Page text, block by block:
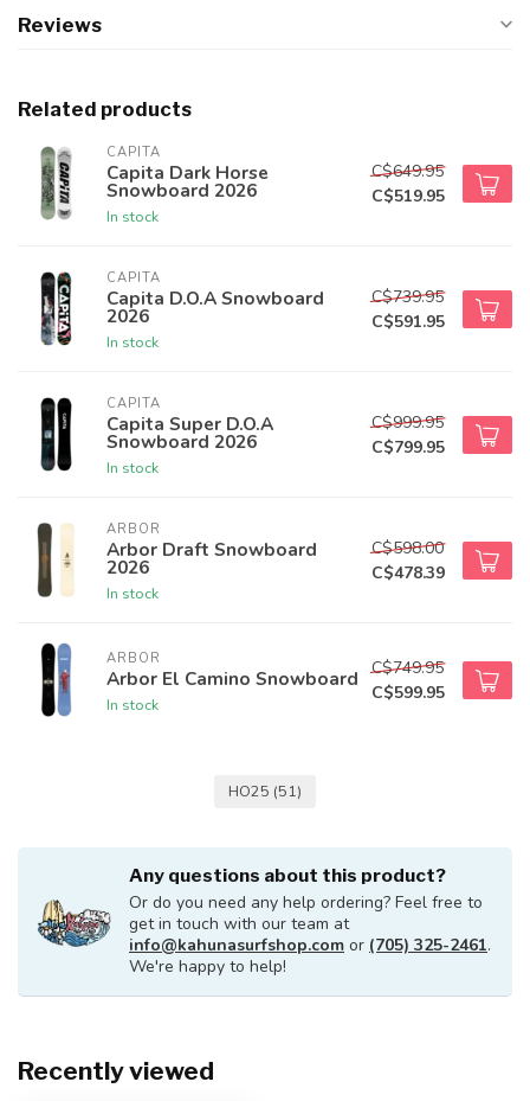
Reviews
Related products
CAPITA
Capita Dark Horse
Snowboard 2026
In stock
C$649.95
C$519.95
CAPITA
Capita D.O.A Snowboard
2026
In stock
C$739.95
C$591.95
CAPITA
Capita Super D.O.A
Snowboard 2026
In stock
C$999.95
C$799.95
ARBOR
Arbor Draft Snowboard
2026
In stock
C$598.00
C$478.39
ARBOR
Arbor El Camino Snowboard
In stock
C$749.95
C$599.95
HO25 (51)
Any questions about this product?
Or do you need any help ordering? Feel free to
get in touch with our team at
info@kahunasurfshop.com or (705) 325-2461.
We're happy to help!
Recently viewed